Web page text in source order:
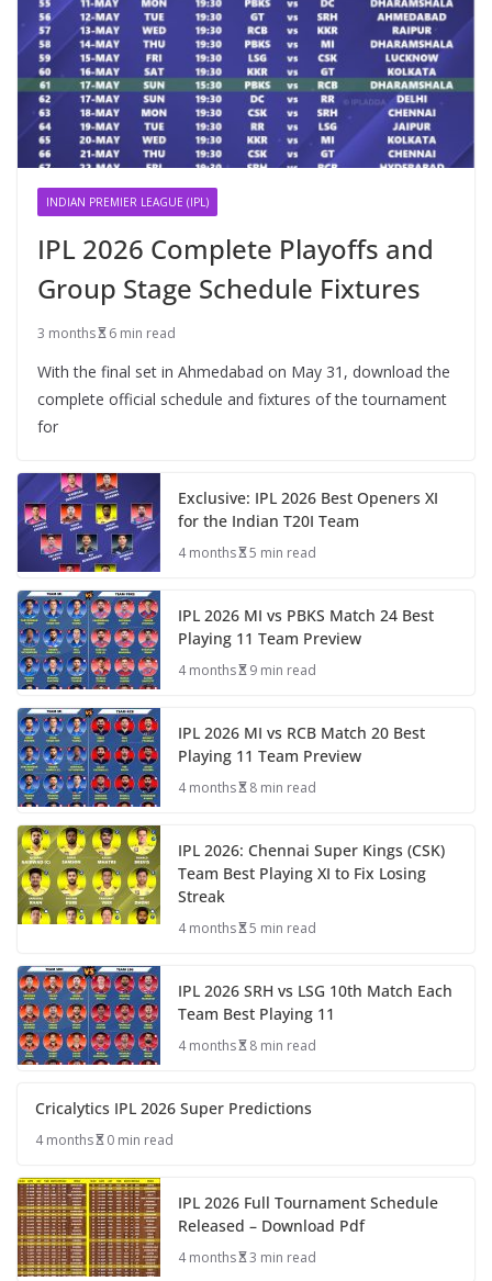
INDIAN PREMIER LEAGUE (IPL)
IPL 2026 Complete Playoffs and
Group Stage Schedule Fixtures
3 months 6 min read
With the final set in Ahmedabad on May 31, download the
complete official schedule and fixtures of the tournament
for
Exclusive: IPL 2026 Best Openers XI
for the Indian T20I Team
4 months 5 min read
IPL 2026 MI vs PBKS Match 24 Best
Playing 11 Team Preview
4 months 9 min read
IPL 2026 MI vs RCB Match 20 Best
Playing 11 Team Preview
4 months 8 min read
IPL 2026: Chennai Super Kings (CSK)
Team Best Playing XI to Fix Losing
Streak
4 months 5 min read
IPL 2026 SRH vs LSG 10th Match Each
Team Best Playing 11
4 months 8 min read
Cricalytics IPL 2026 Super Predictions
4 months 0 min read
IPL 2026 Full Tournament Schedule
Released – Download Pdf
4 months 3 min read